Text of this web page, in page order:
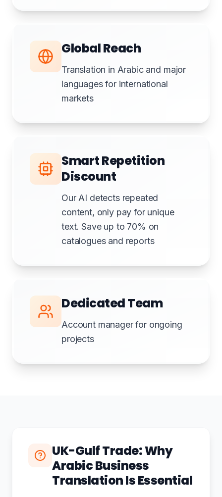
Global Reach
Translation in Arabic and major
languages for international
markets
Smart Repetition
Discount
Our AI detects repeated
content, only pay for unique
text. Save up to 70% on
catalogues and reports
Dedicated Team
Account manager for ongoing
projects
UK-Gulf Trade: Why
Arabic Business
Translation Is Essential